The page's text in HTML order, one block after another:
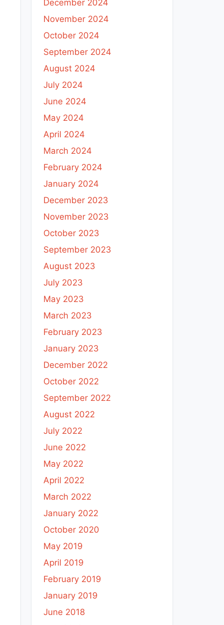
December 2024
November 2024
October 2024
September 2024
August 2024
July 2024
June 2024
May 2024
April 2024
March 2024
February 2024
January 2024
December 2023
November 2023
October 2023
September 2023
August 2023
July 2023
May 2023
March 2023
February 2023
January 2023
December 2022
October 2022
September 2022
August 2022
July 2022
June 2022
May 2022
April 2022
March 2022
January 2022
October 2020
May 2019
April 2019
February 2019
January 2019
June 2018